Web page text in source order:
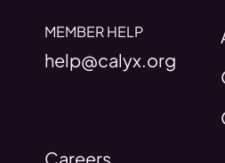
MEMBER HELP
help@calyx.org
Careers